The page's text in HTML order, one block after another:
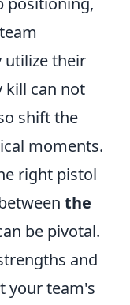
utilize their
kill can not
shift the
moments.
right pistol
the
be pivotal.
and
your team's